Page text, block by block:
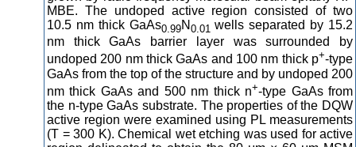
MBE. The undoped active region consisted of two
10.5 nm thick GaAs0.99N 0.01 wells separated by 15.2
nm thick GaAs barrier layer was surrounded by
undoped 200 nm thick GaAs and 100 nm thick p+-type
GaAs from the top of the structure and by undoped 200
nm thick GaAs and 500 nm thick n+-type GaAs from
the n-type GaAs substrate. The properties of the DQW
active region were examined using PL measurements
(T = 300 K). Chemical wet etching was used for active